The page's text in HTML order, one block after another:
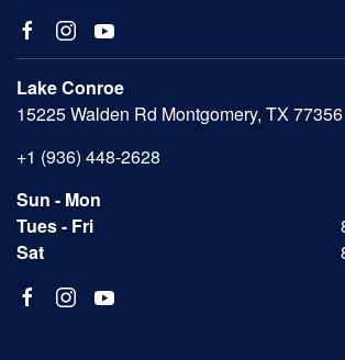
Lake Conroe
15225 Walden Rd Montgomery, TX 77356
+1 (936) 448-2628
Sun - Mon
Tues - Fri
Sat